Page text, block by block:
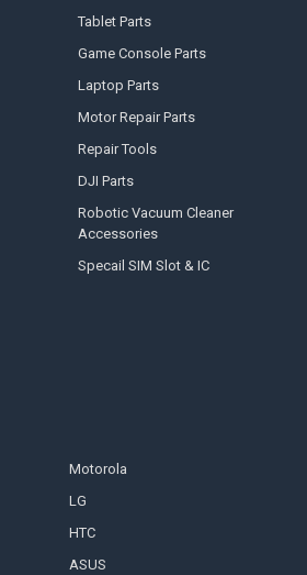
Tablet Parts
Game Console Parts
Laptop Parts
Motor Repair Parts
Repair Tools
DJI Parts
Robotic Vacuum Cleaner
Accessories
Specail SIM Slot & IC
Motorola
LG
HTC
ASUS